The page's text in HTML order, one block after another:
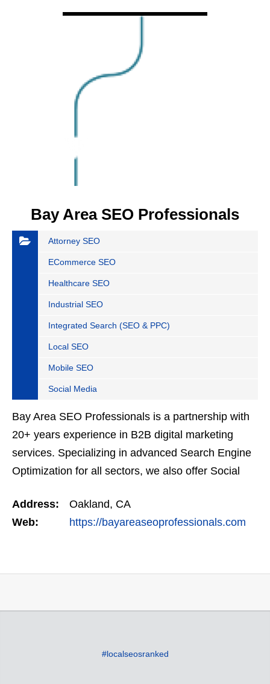
Bay Area SEO Professionals
Attorney SEO
ECommerce SEO
Healthcare SEO
Industrial SEO
Integrated Search (SEO & PPC)
Local SEO
Mobile SEO
Social Media
Bay Area SEO Professionals is a partnership with
20+ years experience in B2B digital marketing
services. Specializing in advanced Search Engine
Optimization for all sectors, we also offer Social
per…
Address:
Oakland, CA
Web:
https://bayareaseoprofessionals.com
#localseosranked